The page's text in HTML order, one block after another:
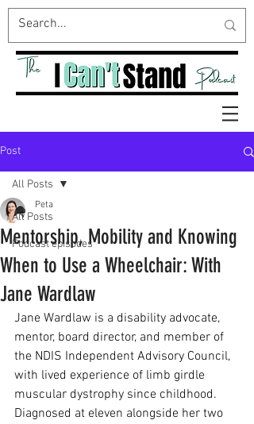
Post
All Posts
Podcast episodes
All Posts
Mentorship, Mobility and Knowing
When to Use a Wheelchair: With
Jane Wardlaw
Peta
Jane Wardlaw is a disability advocate,
mentor, board director, and member of
the NDIS Independent Advisory Council,
with lived experience of limb girdle
muscular dystrophy since childhood.
Diagnosed at eleven alongside her two